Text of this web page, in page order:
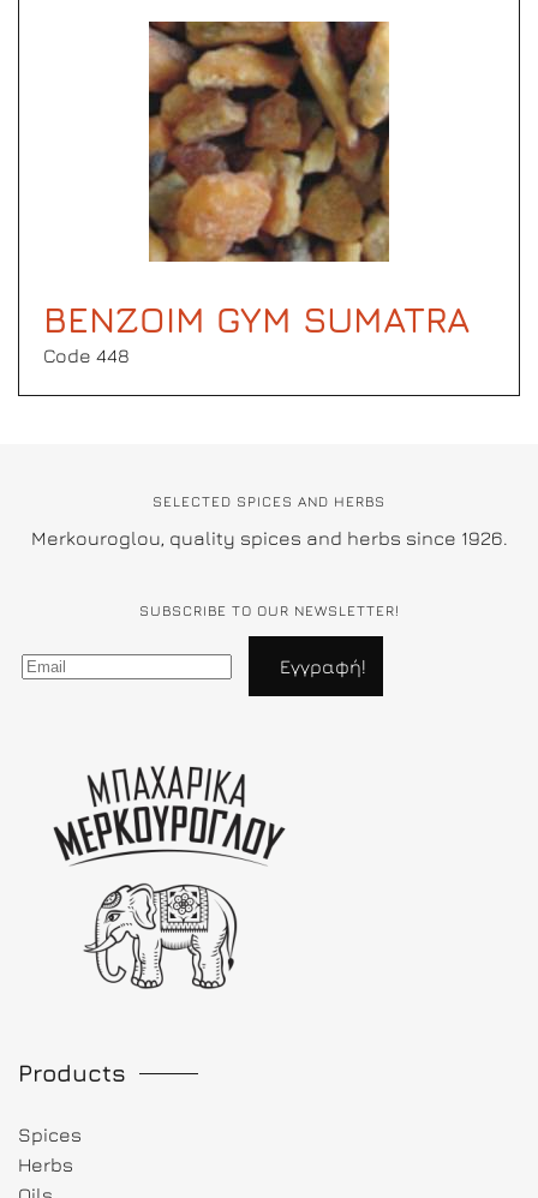
BENZOIM GYM SUMATRA
Code 448
SELECTED SPICES AND HERBS
Merkouroglou, quality spices and herbs since 1926.
SUBSCRIBE TO OUR NEWSLETTER!
Products
Spices
Herbs